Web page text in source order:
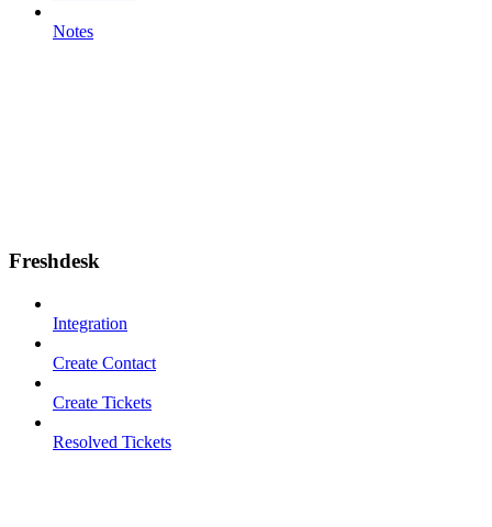
Notes
Freshdesk
Integration
Create Contact
Create Tickets
Resolved Tickets